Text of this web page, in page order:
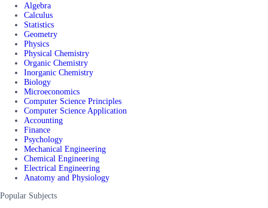
Algebra
Calculus
Statistics
Geometry
Physics
Physical Chemistry
Organic Chemistry
Inorganic Chemistry
Biology
Microeconomics
Computer Science Principles
Computer Science Application
Accounting
Finance
Psychology
Mechanical Engineering
Chemical Engineering
Electrical Engineering
Anatomy and Physiology
Popular Subjects